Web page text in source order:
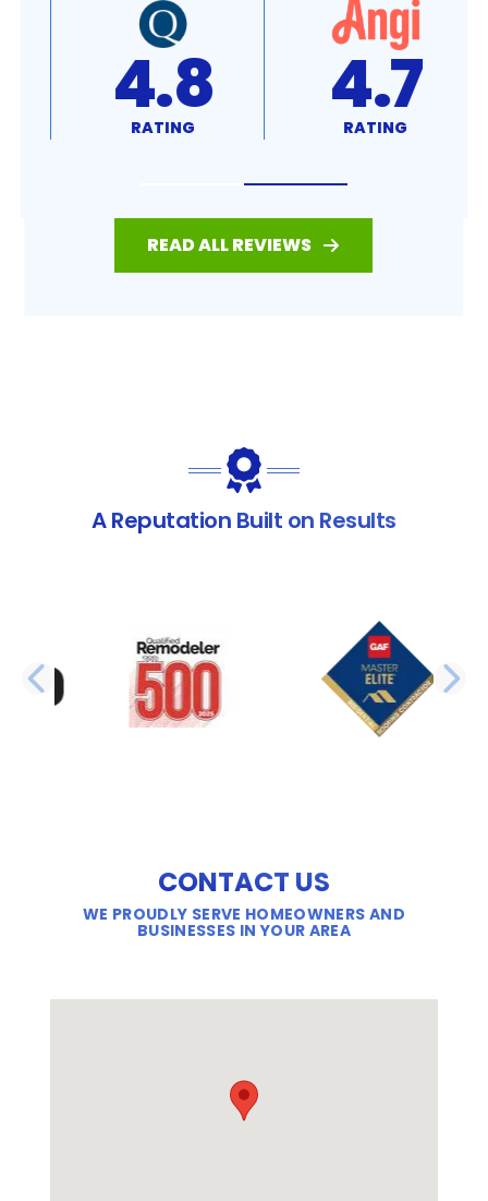
4.8
RATING 4.7
RATING
READ ALL REVIEWS
A Reputation Built on Results
PREVIOUS SLIDE
CONTACT US
WE PROUDLY SERVE HOMEOWNERS AND
BUSINESSES IN YOUR AREA